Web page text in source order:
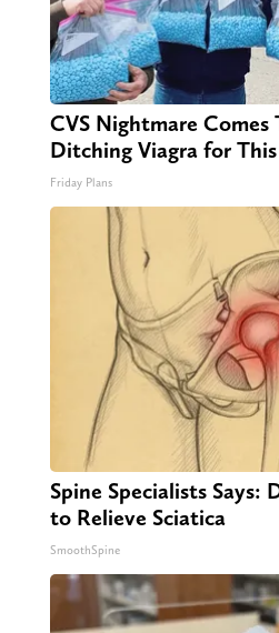
CVS Nightmare Comes
Ditching Viagra for This
Friday Plans
Spine Specialists Says:
to Relieve Sciatica
SmoothSpine